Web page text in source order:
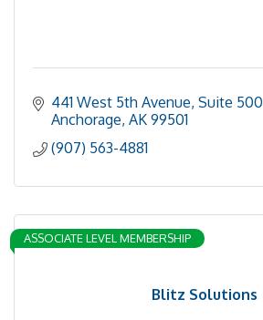
441 West 5th Avenue, Suite 500
Anchorage AK 99501
(907) 563-4881
Blitz Solutions
ASSOCIATE LEVEL MEMBERSHIP